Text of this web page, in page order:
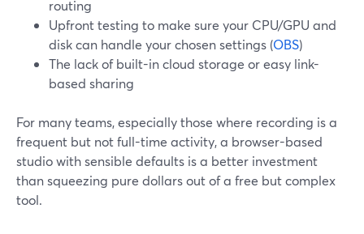
routing
Upfront testing to make sure your CPU/GPU and
disk can handle your chosen settings (OBS)
The lack of built-in cloud storage or easy link-
based sharing
For many teams, especially those where recording is a
frequent but not full-time activity, a browser-based
studio with sensible defaults is a better investment
than squeezing pure dollars out of a free but complex
tool.